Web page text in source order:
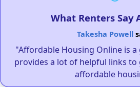
What Renters Say
Takesha Powell
"Affordable Housing Online is
provides a lot of helpful links to
affordable